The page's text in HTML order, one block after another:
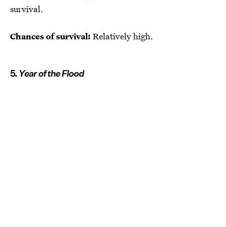
survival.
Chances of survival: Relatively high.
5.Year of the Flood